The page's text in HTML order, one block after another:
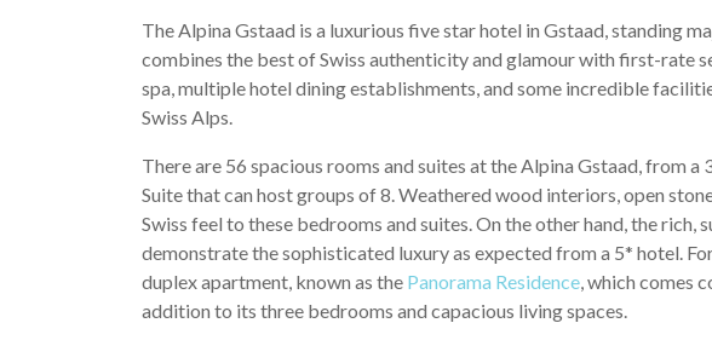
The Alpina Gstaad is a luxurious five star hotel in Gstaad, standing
combines the best of Swiss authenticity and glamour with first-rate
spa, multiple hotel dining establishments, and some incredible
Swiss Alps.
There are 56 spacious rooms and suites at the Alpina Gstaad, from
Suite that can host groups of 8. Weathered wood interiors, open
Swiss feel to these bedrooms and suites. On the other hand, the
demonstrate the sophisticated luxury as expected from a 5* hotel.
duplex apartment, known as the Panorama Residence, which comes
addition to its three bedrooms and capacious living spaces.